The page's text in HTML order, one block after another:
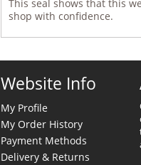
This seal shows that this
shop with confidence.
Website Info
My Profile
My Order History
Payment Methods
Delivery & Returns